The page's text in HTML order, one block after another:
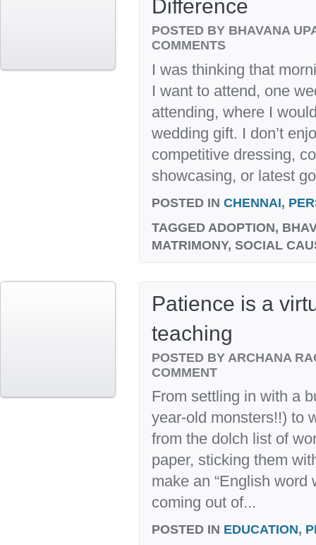
Difference
POSTED BY BHAVANA
COMMENTS
I was thinking that
I want to attend, one
attending, where I
wedding gift. I don’t
competitive dressing,
showcasing, or latest
POSTED IN CHENNAI,
TAGGED ADOPTION,
MATRIMONY, SOCIAL
Patience is a
teaching
POSTED BY ARCHANA
COMMENT
From settling in with a
year-old monsters!!) to
from the dolch list of
paper, sticking them
make an “English word
coming out of...
POSTED IN EDUCATION,